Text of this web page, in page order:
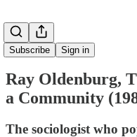
Subscribe Sign in
Ray Oldenburg,
a Community
The sociologist who